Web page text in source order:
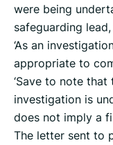
were being
safeguarding
‘As an
appropriate to
‘Save to note
investigation is
does not imply a
The letter sent to